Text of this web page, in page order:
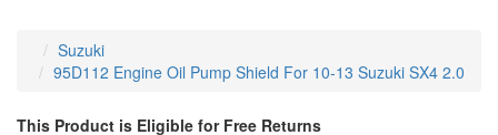
Suzuki
95D112 Engine Oil Pump Shield For 10-13 Suzuki SX4 2.0
This Product is Eligible for Free Returns